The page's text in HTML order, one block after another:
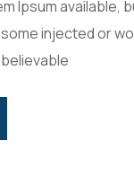
Ipsum available,
injected or